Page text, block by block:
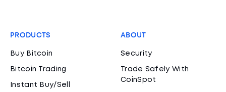
PRODUCTS
Buy Bitcoin
Bitcoin Trading
Instant Buy/Sell
ABOUT
Security
Trade Safely With
CoinSpot